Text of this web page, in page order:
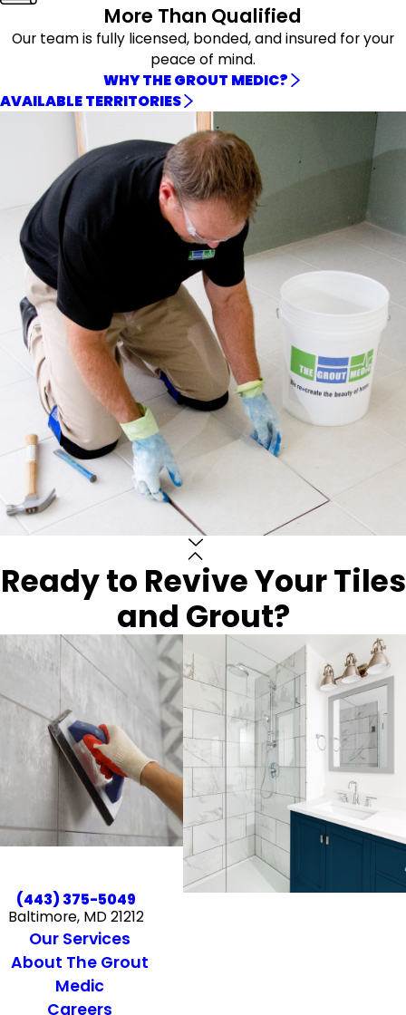
More Than Qualified
Our team is fully licensed, bonded, and insured for your
peace of mind.
WHY THE GROUT MEDIC?
AVAILABLE TERRITORIES
Ready to Revive Your Tiles
and Grout?
(443) 375-5049
Baltimore, MD 21212
Our Services
About The Grout
Medic
Careers